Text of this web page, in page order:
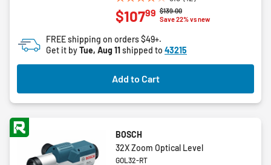
3.8
out
5
stars.
12
reviews
Price reduced from
$139.00to
Save 22% vs new
$10799
FREE shipping on orders $49+.
Get it byTue, Aug 11shipped to 43215
Add to Cart
BOSCH
32X Zoom Optical Level
GOL32-RT